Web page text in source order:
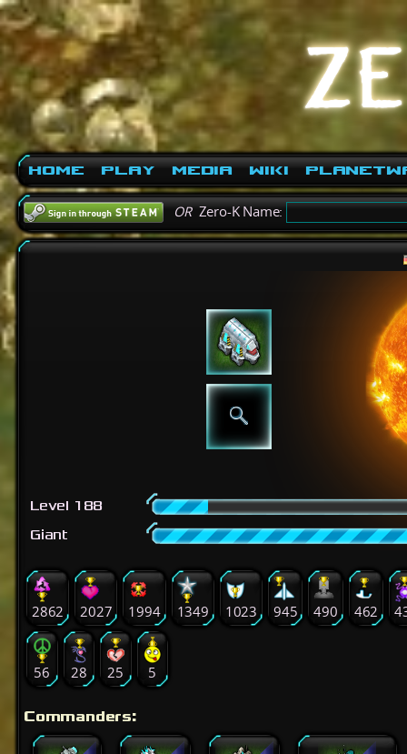
Home Play Media Wiki
ORZero-K Name:
Level 188
Giant
2862 2027 1994 1349 1023 945 490 462
56 28 25 5
Commanders: